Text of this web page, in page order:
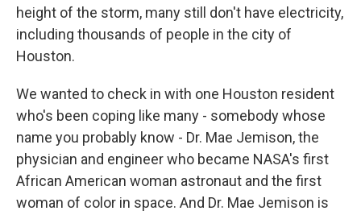
height of the storm, many still don't have electricity,
including thousands of people in the city of
Houston.
We wanted to check in with one Houston resident
who's been coping like many - somebody whose
name you probably know - Dr. Mae Jemison, the
physician and engineer who became NASA's first
African American woman astronaut and the first
woman of color in space. And Dr. Mae Jemison is